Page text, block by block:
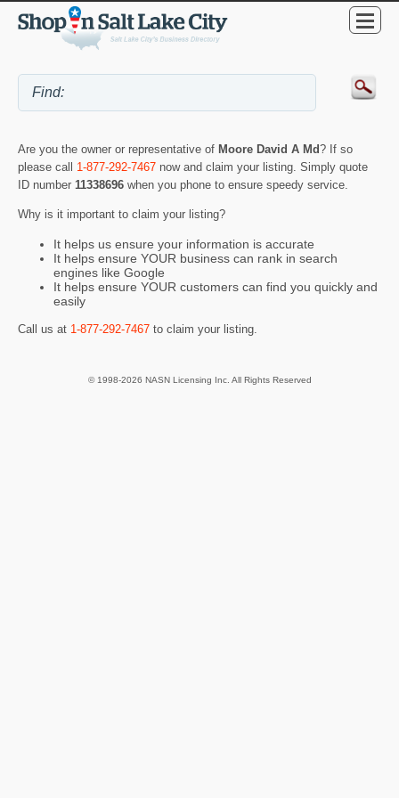
Are you the owner or representative of Moore David A Md? If so
please call 1-877-292-7467 now and claim your listing. Simply quote
ID number 11338696 when you phone to ensure speedy service.
Why is it important to claim your listing?
It helps us ensure your information is accurate
It helps ensure YOUR business can rank in search
engines like Google
It helps ensure YOUR customers can find you quickly and
easily
Call us at 1-877-292-7467 to claim your listing.
© 1998-2026 NASN Licensing Inc. All Rights Reserved